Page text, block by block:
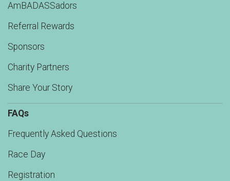
AmBADASSadors
Referral Rewards
Sponsors
Charity Partners
Share Your Story
FAQs
Frequently Asked Questions
Race Day
Registration